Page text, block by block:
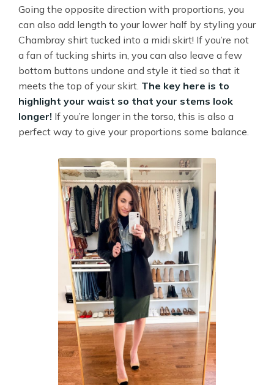
Going the opposite direction with proportions, you
can also add length to your lower half by styling your
Chambray shirt tucked into a midi skirt! If you’re not
a fan of tucking shirts in, you can also leave a few
bottom buttons undone and style it tied so that it
meets the top of your skirt. The key here is to
highlight your waist so that your stems look
longer! If you’re longer in the torso, this is also a
perfect way to give your proportions some balance.